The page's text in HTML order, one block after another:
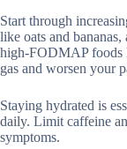
Start through
like oats and
high-FODMAP foods
gas and worsen your
Staying hydrated is
daily. Limit caffeine
symptoms.